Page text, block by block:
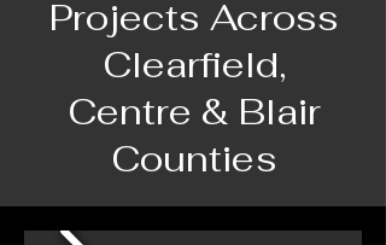
Projects Across
Clearfield,
Centre & Blair
Counties